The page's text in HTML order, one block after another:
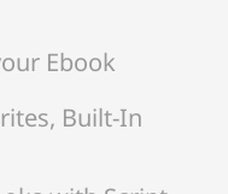
Ebook
Built-In